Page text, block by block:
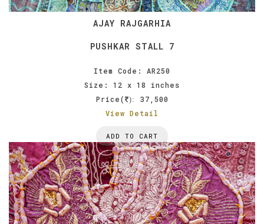
AJAY RAJGARHIA
PUSHKAR STALL 7
Item Code: AR250
Size: 12 x 18 inches
Price(
):
37,500
View Detail
ADD TO CART